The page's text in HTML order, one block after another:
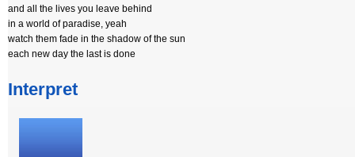
and all the lives you leave behind
in a world of paradise, yeah
watch them fade in the shadow of the sun
each new day the last is done
Interpret